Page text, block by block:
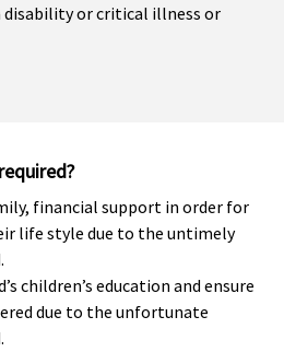
disability or critical illness or
financial support in order for
life style due to the untimely
children’s education and ensure
due to the unfortunate